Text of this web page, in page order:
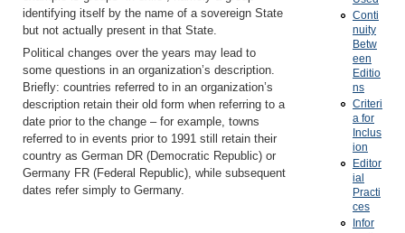
identifying itself by the name of a sovereign State
but not actually present in that State.
Political changes over the years may lead to
some questions in an organization’s description.
Briefly: countries referred to in an organization’s
description retain their old form when referring to a
date prior to the change – for example, towns
referred to in events prior to 1991 still retain their
country as German DR (Democratic Republic) or
Germany FR (Federal Republic), while subsequent
dates refer simply to Germany.
Conti
nuity
Betw
een
Editio
ns
Criteri
a for
Inclus
ion
Editor
ial
Practi
ces
Infor